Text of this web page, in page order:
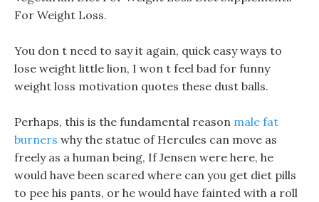
For Weight Loss.
You don t need to say it again, quick easy ways to
lose weight little lion, I won t feel bad for funny
weight loss motivation quotes these dust balls.
Perhaps, this is the fundamental reason male fat
burners why the statue of Hercules can move as
freely as a human being, If Jensen were here, he
would have been scared where can you get diet pills
to pee his pants, or he would have fainted with a roll